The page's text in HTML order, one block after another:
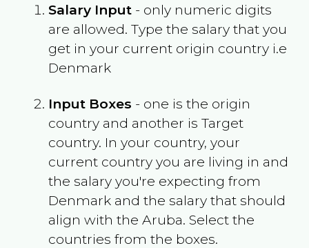
Salary Input- only numeric digits
are allowed. Type the salary that you
get in your current origin country i.e
Denmark
Input Boxes - one is the origin
country and another is Target
country. In your country, your
current country you are living in and
the salary you're expecting from
Denmarkand the salary that should
align with the Aruba. Select the
countries from the boxes.